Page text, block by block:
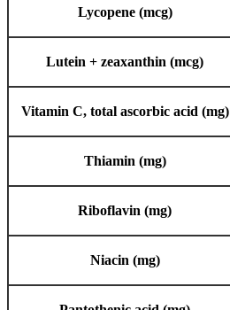
Lycopene (mcg)
Lutein + zeaxanthin (mcg)
Vitamin C, total ascorbic acid (mg)
Thiamin (mg)
Riboflavin (mg)
Niacin (mg)